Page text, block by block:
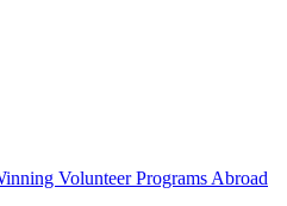
Volunteer Programs Abroad